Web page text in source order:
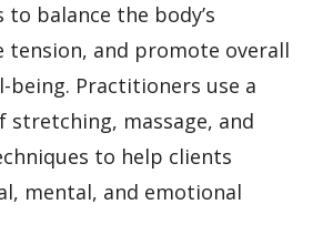
to balance the body’s
tension, and promote overall
being. Practitioners use a
stretching, massage, and
to help clients
mental, and emotional